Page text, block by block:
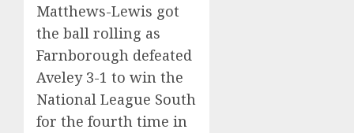
Matthews-Lewis got
the ball rolling as
Farnborough defeated
Aveley 3-1 to win the
National League South
for the fourth time in